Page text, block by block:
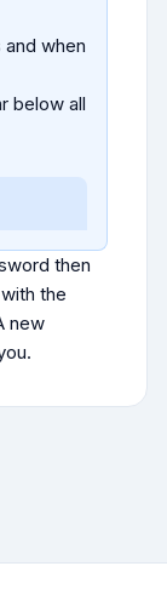
when
below all
then
the
new